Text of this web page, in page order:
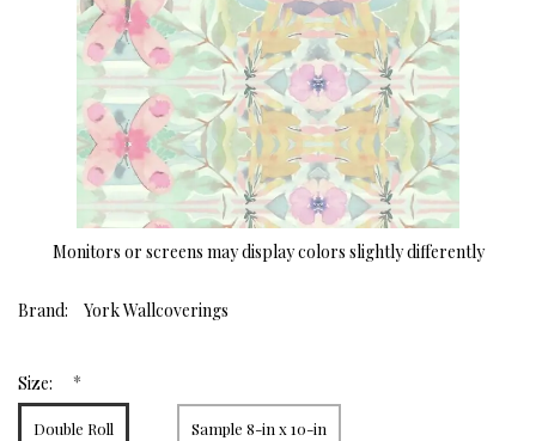
Monitors or screens may display colors slightly differently
Brand: York Wallcoverings
Size: *
Double Roll Sample 8-in x 10-in